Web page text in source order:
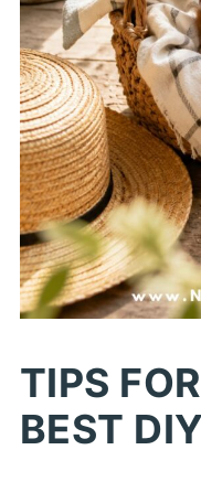
TIPS
BEST